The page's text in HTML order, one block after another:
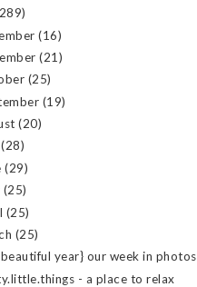
(16)
(21)
(25)
(19)
(20)
(28)
(29)
(25)
(25)
(25)
year} our week in photos
- a place to relax